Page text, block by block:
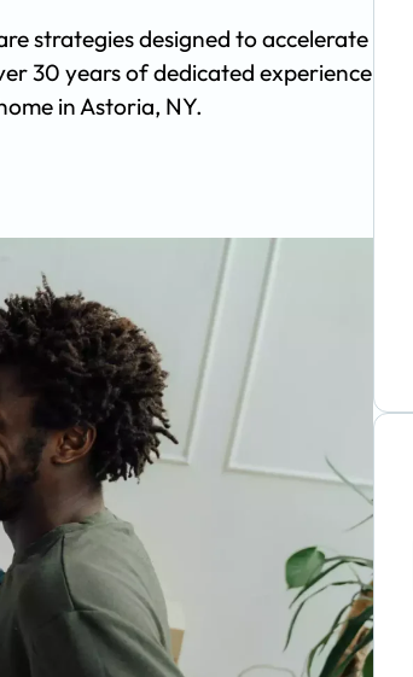
strategies designed to accelerate
30 years of dedicated experience
in Astoria, NY.